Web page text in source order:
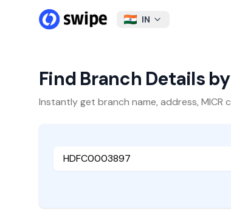
IN
Find Branch Details
Instantly get branch name, address, MICR